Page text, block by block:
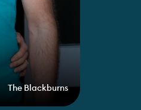
The Blackburns